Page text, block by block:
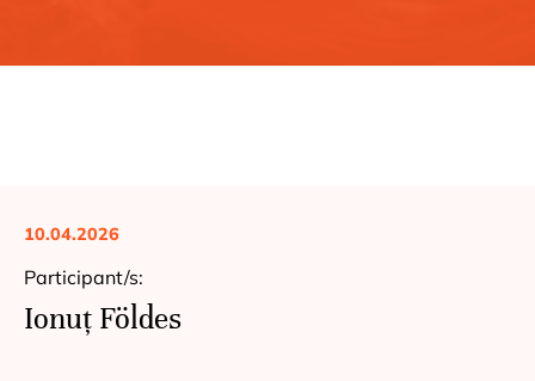
10.04.2026
Participant/s:
Ionuț Földes